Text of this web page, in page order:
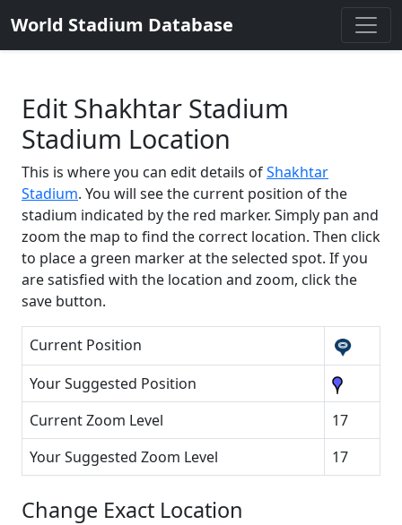
World Stadium Database
Edit Shakhtar Stadium
Stadium Location
This is where you can edit details ofShakhtar
Stadium. You will see the current position of the
stadium indicated by the red marker. Simply pan and
zoom the map to find the correct location. Then click
to place a green marker at the selected spot. If you
are satisfied with the location and zoom, click the
save button.
Current Position
Your Suggested Position
Current Zoom Level
17
Your Suggested Zoom Level
17
Change Exact Location